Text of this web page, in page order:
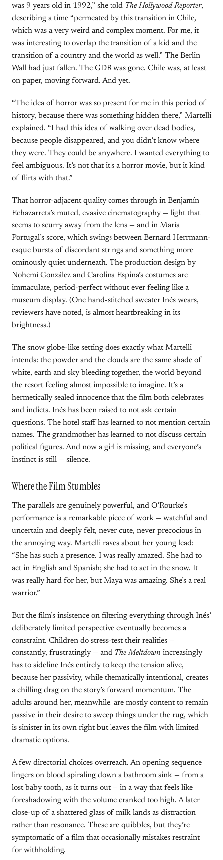
was 9 years old in 1992,” she told The Hollywood Reporter,
describing a time “permeated by this transition in Chile,
which was a very weird and complex moment. For me, it
was interesting to overlap the transition of a kid and the
transition of a country and the world as well.” The Berlin
Wall had just fallen. The GDR was gone. Chile was, at least
on paper, moving forward. And yet.
“The idea of horror was so present for me in this period of
history, because there was something hidden there,” Martelli
explained. “I had this idea of walking over dead bodies,
because people disappeared, and you didn’t know where
they were. They could be anywhere. I wanted everything to
feel ambiguous. It’s not that it’s a horror movie, but it kind
of flirts with that.”
That horror-adjacent quality comes through in Benjamín
Echazarreta’s muted, evasive cinematography — light that
seems to scurry away from the lens — and in María
Portugal’s score, which swings between Bernard Herrmann-
esque bursts of discordant strings and something more
ominously quiet underneath. The production design by
Nohemí González and Carolina Espina’s costumes are
immaculate, period-perfect without ever feeling like a
museum display. (One hand-stitched sweater Inés wears,
reviewers have noted, is almost heartbreaking in its
brightness.)
The snow globe-like setting does exactly what Martelli
intends: the powder and the clouds are the same shade of
white, earth and sky bleeding together, the world beyond
the resort feeling almost impossible to imagine. It’s a
hermetically sealed innocence that the film both celebrates
and indicts. Inés has been raised to not ask certain
questions. The hotel staff has learned to not mention certain
names. The grandmother has learned to not discuss certain
political figures. And now a girl is missing, and everyone’s
instinct is still — silence.
Where the Film Stumbles
The parallels are genuinely powerful, and O’Rourke’s
performance is a remarkable piece of work — watchful and
uncertain and deeply felt, never cute, never precocious in
the annoying way. Martelli raves about her young lead:
“She has such a presence. I was really amazed. She had to
act in English and Spanish; she had to act in the snow. It
was really hard for her, but Maya was amazing. She’s a real
warrior.”
But the film’s insistence on filtering everything through Inés’
deliberately limited perspective eventually becomes a
constraint. Children do stress-test their realities —
constantly, frustratingly — and The Meltdown increasingly
has to sideline Inés entirely to keep the tension alive,
because her passivity, while thematically intentional, creates
a chilling drag on the story’s forward momentum. The
adults around her, meanwhile, are mostly content to remain
passive in their desire to sweep things under the rug, which
is sinister in its own right but leaves the film with limited
dramatic options.
A few directorial choices overreach. An opening sequence
lingers on blood spiraling down a bathroom sink — from a
lost baby tooth, as it turns out — in a way that feels like
foreshadowing with the volume cranked too high. A later
close-up of a shattered glass of milk lands as distraction
rather than resonance. These are quibbles, but they’re
symptomatic of a film that occasionally mistakes restraint
for withholding.